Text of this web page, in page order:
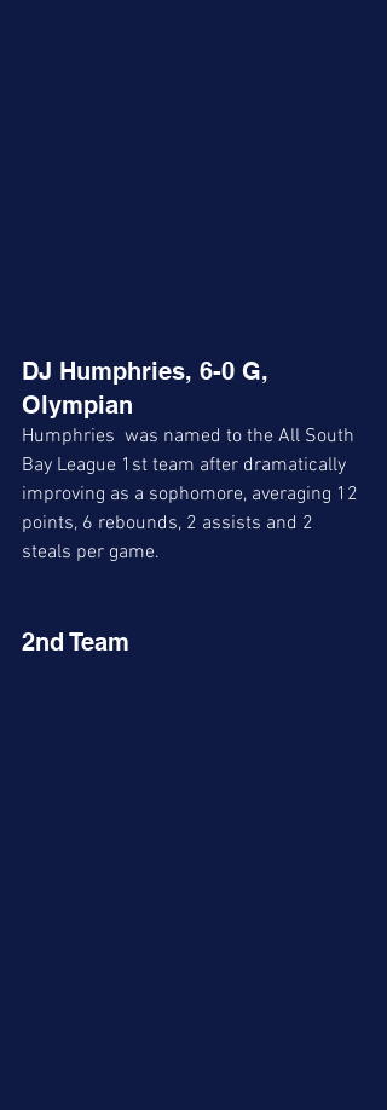
DJ Humphries, 6-0 G,
Olympian
Humphries  was named to the All South
Bay League 1st team after dramatically
improving as a sophomore, averaging 12
points, 6 rebounds, 2 assists and 2
steals per game.
2nd Team